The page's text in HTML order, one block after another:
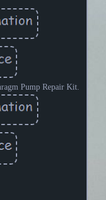
Pump Repair Kit.